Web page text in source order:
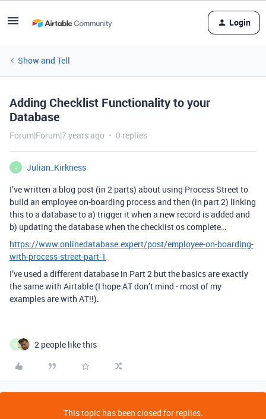
Login
Show and Tell
Adding Checklist Functionality to your
Database
Forum|Forum|7 years ago 0 replies
J
Julian_Kirkness
I’ve written a blog post (in 2 parts) about using Process Street to
build an employee on-boarding process and then (in part 2) linking
this to a database to a) trigger it when a new record is added and
b) updating the database when the checklist os complete…
https://www.onlinedatabase.expert/post/employee-on-boarding-
with-process-street-part-1
I’ve used a different database in Part 2 but the basics are exactly
the same with Airtable (I hope AT don’t mind - most of my
examples are with AT!!).
M 2 people like this
This topic has been closed for replies.